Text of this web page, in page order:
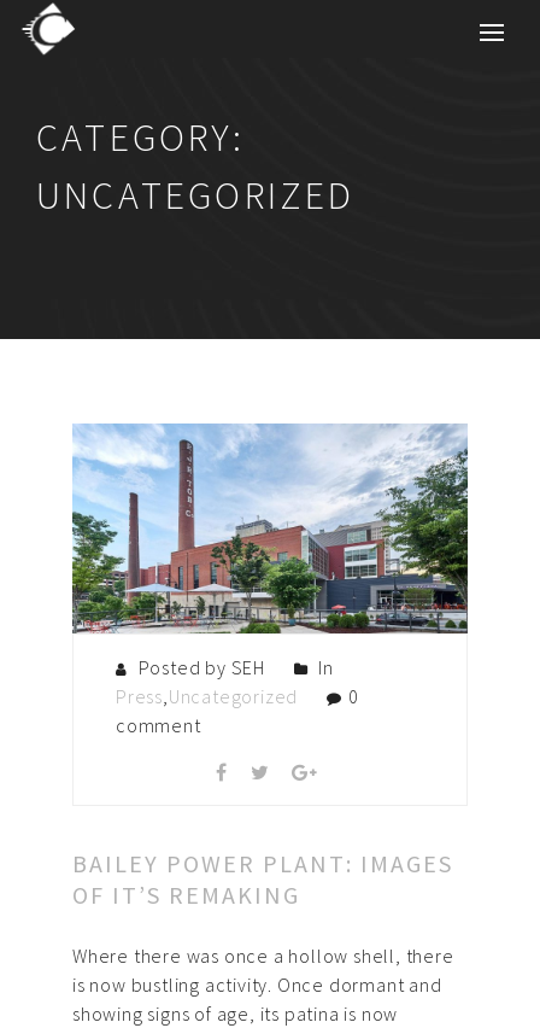
CATEGORY:
UNCATEGORIZED
Posted by SEH
In
Press,Uncategorized
0
comment
BAILEY POWER PLANT: IMAGES
OF IT’S REMAKING
Where there was once a hollow shell, there
is now bustling activity. Once dormant and
showing signs of age, its patina is now